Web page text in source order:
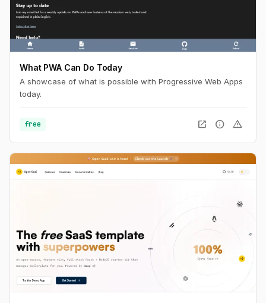
What PWA Can Do Today
A showcase of what is possible with Progressive Web Apps
today.
free open_in_new info warning